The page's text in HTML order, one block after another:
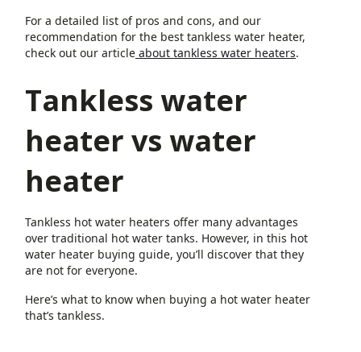
For a detailed list of pros and cons, and our
recommendation for the best tankless water heater,
check out our article about tankless water heaters.
Tankless water
heater vs water
heater
Tankless hot water heaters offer many advantages
over traditional hot water tanks. However, in this hot
water heater buying guide, you’ll discover that they
are not for everyone.
Here’s what to know when buying a hot water heater
that’s tankless.